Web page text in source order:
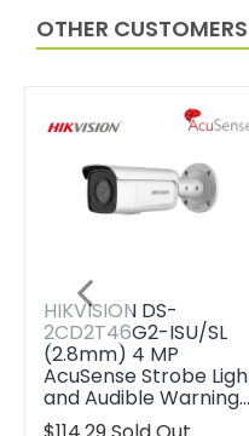
OTHER
HIKVISION DS-
2CD2T46G2-ISU/SL
(2.8mm) 4 MP
AcuSense Strobe
and Audible Warning…